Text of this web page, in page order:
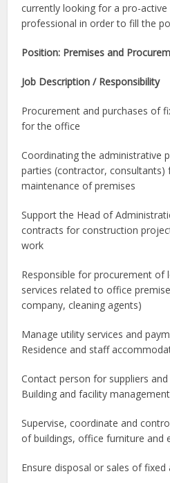
currently looking for a pro-
professional in order to fill the
Position: Premises and
Job Description / Responsibility
Procurement and purchases of
for the office
Coordinating the administrative
parties (contractor, consultants)
maintenance of premises
Support the Head of
contracts for construction
work
Responsible for procurement of
services related to office
company, cleaning agents)
Manage utility services and
Residence and staff
Contact person for suppliers
Building and facility management
Supervise, coordinate and
of buildings, office furniture and
Ensure disposal or sales of fixed